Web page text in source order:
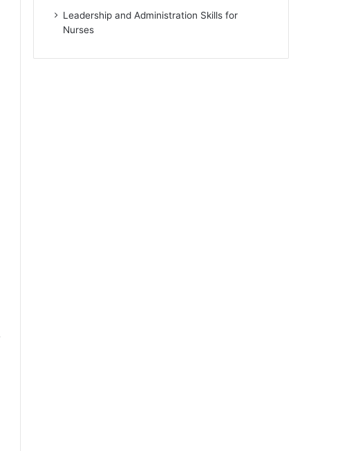
Leadership and Administration Skills for
Nurses